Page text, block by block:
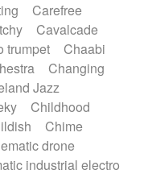
Keyboard
Koto
Low
Mellotron
drum
Organ
Pedal steel
Pianet
Piano
Pizzicato violin
Piano
Reverb
Carefree
Cavalcade
trumpet
Chaabi
Changing
Jazz
Childhood
Chime
drone
industrial electro